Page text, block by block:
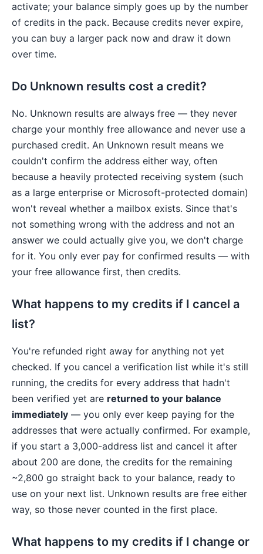
activate; your balance simply goes up by the number
of credits in the pack. Because credits never expire,
you can buy a larger pack now and draw it down
over time.
Do Unknown results cost a credit?
No. Unknown results are always free — they never
charge your monthly free allowance and never use a
purchased credit. An Unknown result means we
couldn't confirm the address either way, often
because a heavily protected receiving system (such
as a large enterprise or Microsoft-protected domain)
won't reveal whether a mailbox exists. Since that's
not something wrong with the address and not an
answer we could actually give you, we don't charge
for it. You only ever pay for confirmed results — with
your free allowance first, then credits.
What happens to my credits if I cancel a
list?
You're refunded right away for anything not yet
checked. If you cancel a verification list while it's still
running, the credits for every address that hadn't
been verified yet are returned to your balance
immediately — you only ever keep paying for the
addresses that were actually confirmed. For example,
if you start a 3,000-address list and cancel it after
about 200 are done, the credits for the remaining
~2,800 go straight back to your balance, ready to
use on your next list. Unknown results are free either
way, so those never counted in the first place.
What happens to my credits if I change or